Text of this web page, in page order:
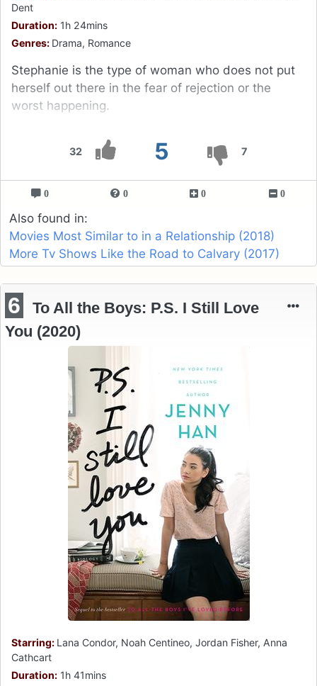
32 5 7
Dent
Duration: 1h 24mins
Genres: Drama, Romance
Stephanie is the type of woman who does not put
herself out there in the fear of rejection or the
worst happening.
0 0 0 0
Also found in:
Movies Most Similar to in a Relationship (2018)
More Tv Shows Like the Road to Calvary (2017)
6
To All the Boys: P.S. I Still Love
You (2020)
Starring: Lana Condor, Noah Centineo, Jordan Fisher, Anna
Cathcart
Duration: 1h 41mins